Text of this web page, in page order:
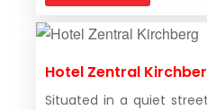
Hotel Zentral
Situated in a quiet